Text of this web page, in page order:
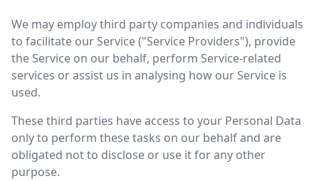
We may employ third party companies and individuals
to facilitate our Service ("Service Providers"), provide
the Service on our behalf, perform Service-related
services or assist us in analysing how our Service is
used.
These third parties have access to your Personal Data
only to perform these tasks on our behalf and are
obligated not to disclose or use it for any other
purpose.